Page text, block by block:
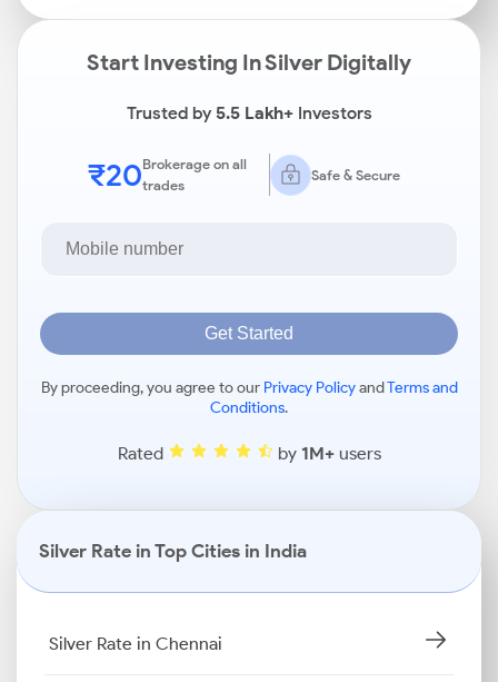
Start Investing In Silver Digitally
Trusted by5.5 Lakh+Investors
₹20Brokerage on all
trades
Safe & Secure
Get Started
By proceeding, you agree to our Privacy PolicyandTerms and
Conditions.
Rated by 1M+users
Silver Rate in Top Cities in India
Silver Rate in Chennai